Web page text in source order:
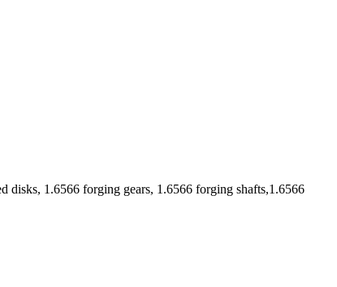
disks, 1.6566 forging gears, 1.6566 forging shafts,1.6566